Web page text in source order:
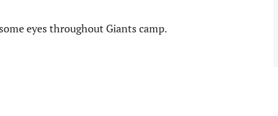
eyes throughout Giants camp.